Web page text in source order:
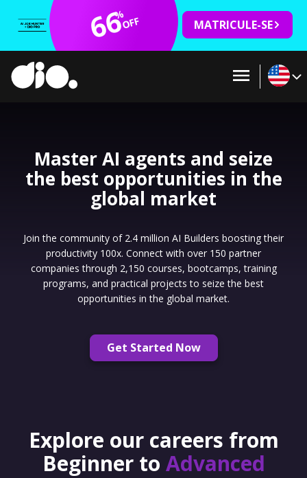
66
%OFF MATRICULE-SE
Master AI agents and seize
the best opportunities in the
global market
Join the community of 2.4 million AI Builders boosting their
productivity 100x. Connect with over 150 partner
companies through 2,150 courses, bootcamps, training
programs, and practical projects to seize the best
opportunities in the global market.
Get Started Now
Explore our careers from
Beginner to Advanced